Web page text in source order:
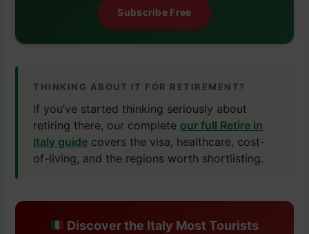
Subscribe Free
THINKING ABOUT IT FOR RETIREMENT?
If you’ve started thinking seriously about
retiring there, our complete our full Retire in
Italy guide covers the visa, healthcare, cost-
of-living, and the regions worth shortlisting.
Discover the Italy Most Tourists